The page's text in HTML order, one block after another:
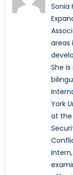
Sonia
areas
She
York
at the